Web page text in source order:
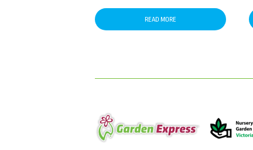
READ MORE